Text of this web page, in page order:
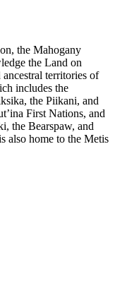
the Mahogany
the Land on
territories of
includes the
the Piikani, and
First Nations, and
the Bearspaw, and
also home to the Metis